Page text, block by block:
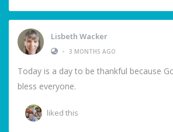
Lisbeth Wacker
• 3 MONTHS AGO
Today is a day to be thankful because
bless everyone.
liked this